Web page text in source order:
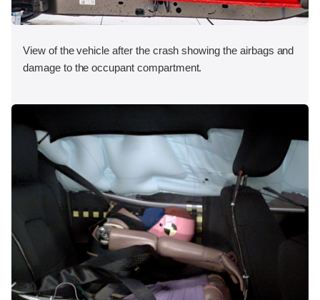
View of the vehicle after the crash showing the airbags and
damage to the occupant compartment.